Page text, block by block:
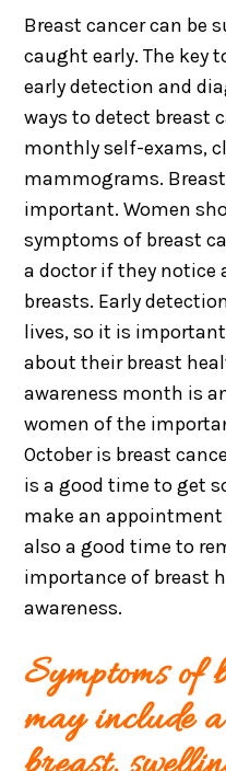
Breast cancer can be
caught early. The key
early detection and
ways to detect breast
monthly self-exams,
mammograms.
important. Women
symptoms of breast
a doctor if they notice
breasts. Early
lives, so it is
about their breast
awareness month is
women of the
October is breast
is a good time to get
make an
also a good time to
importance of breast
awareness.
Symptoms of
may include